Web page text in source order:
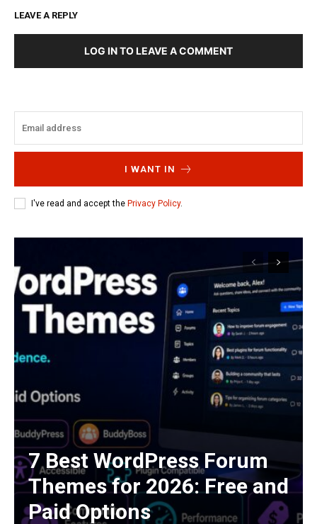
LEAVE A REPLY
LOG IN TO LEAVE A COMMENT
I WANT IN
I've read and accept the Privacy Policy.
7 Best WordPress Forum
Themes for 2026: Free and
Paid Options